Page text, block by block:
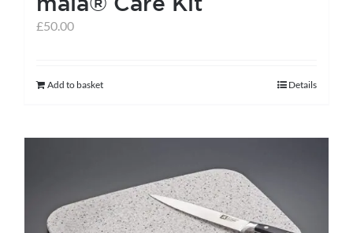
£50.00
Add to basket Details